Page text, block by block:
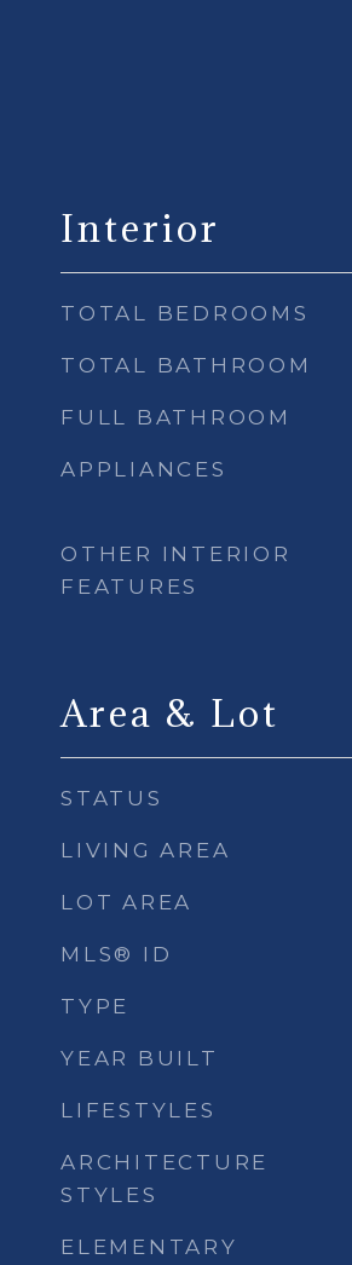
Interior
TOTAL BEDROOMS
TOTAL BATHROOM
FULL BATHROOM
APPLIANCES
OTHER INTERIOR
FEATURES
Area & Lot
STATUS
LIVING AREA
LOT AREA
MLS® ID
TYPE
YEAR BUILT
LIFESTYLES
ARCHITECTURE
STYLES
ELEMENTARY